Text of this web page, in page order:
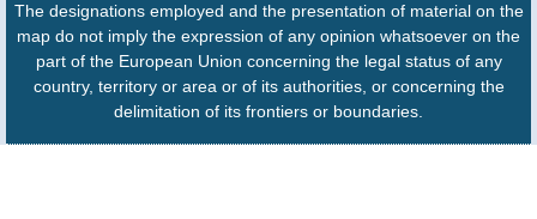
The designations employed and the presentation of material on the
map do not imply the expression of any opinion whatsoever on the
part of the European Union concerning the legal status of any
country, territory or area or of its authorities, or concerning the
delimitation of its frontiers or boundaries.